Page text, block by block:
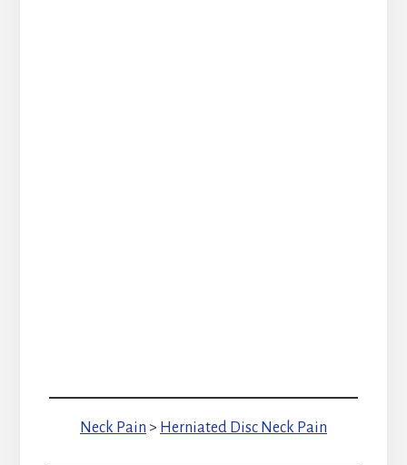
Neck Pain > Herniated Disc Neck Pain